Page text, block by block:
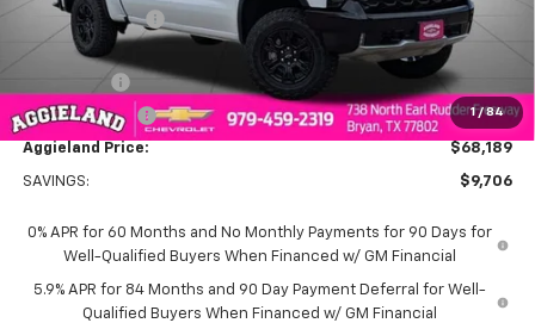
1 / 84
Dealer Discount: -$6,456
Aggieland Price:
$71,439
Customer Cash -$1,250
Aggieland Price: $68,189
SAVINGS: $9,706
0% APR for 60 Months and No Monthly Payments for 90 Days for
Well-Qualified Buyers When Financed w/ GM Financial
5.9% APR for 84 Months and 90 Day Payment Deferral for Well-
Qualified Buyers When Financed w/ GM Financial